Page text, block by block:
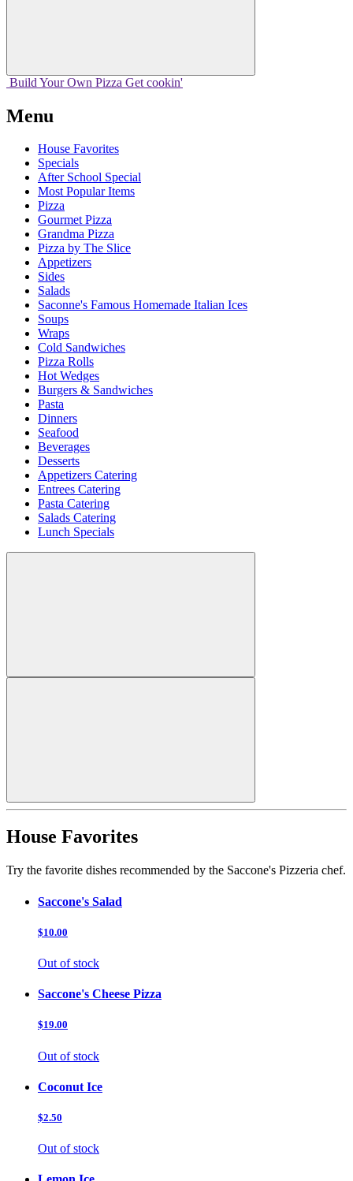
Build Your Own Pizza Get cookin'
Menu
House Favorites
Specials
After School Special
Most Popular Items
Pizza
Gourmet Pizza
Grandma Pizza
Pizza by The Slice
Appetizers
Sides
Salads
Saconne's Famous Homemade Italian Ices
Soups
Wraps
Cold Sandwiches
Pizza Rolls
Hot Wedges
Burgers & Sandwiches
Pasta
Dinners
Seafood
Beverages
Desserts
Appetizers Catering
Entrees Catering
Pasta Catering
Salads Catering
Lunch Specials
House Favorites
Try the favorite dishes recommended by the Saccone's Pizzeria chef.
Saccone's Salad
$10.00
Out of stock
Saccone's Cheese Pizza
$19.00
Out of stock
Coconut Ice
$2.50
Out of stock